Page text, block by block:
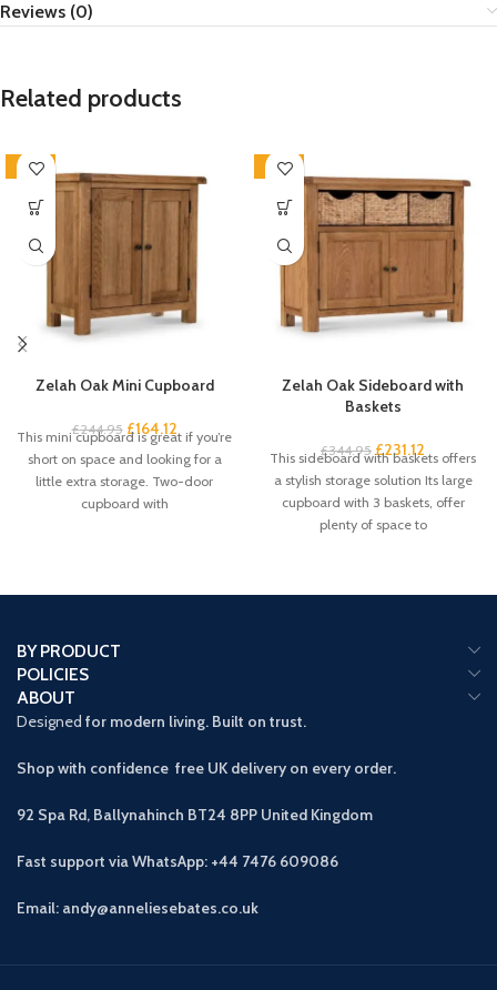
Reviews (0)
Related products
-33%
Zelah Oak Mini Cupboard
£244.95 £164.12
This mini cupboard is great if you’re
short on space and looking for a
little extra storage. Two-door
cupboard with
-33%
Zelah Oak Sideboard with
Baskets
£344.95 £231.12
This sideboard with baskets offers
a stylish storage solution Its large
cupboard with 3 baskets, offer
plenty of space to
BY PRODUCT
POLICIES
ABOUT
Designed for modern living. Built on trust.
Shop with confidence free UK delivery on every order.
92 Spa Rd, Ballynahinch BT24 8PP United Kingdom
Fast support via WhatsApp: +44 7476 609086
Email: andy@anneliesebates.co.uk